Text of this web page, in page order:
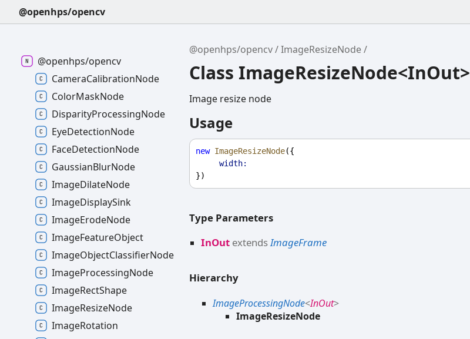
@openhps/opencv
@openhps/opencv ImageResizeNode
Class ImageResizeNode<InOut>
Image resize node
Usage
new ImageResizeNode({
width:
})
Type Parameters
InOut extendsImageFrame
Hierarchy
ImageProcessingNode<InOut>
ImageResizeNode
@openhps/opencv
CameraCalibrationNode
ColorMaskNode
DisparityProcessingNode
EyeDetectionNode
FaceDetectionNode
GaussianBlurNode
ImageDilateNode
ImageDisplaySink
ImageErodeNode
ImageFeatureObject
ImageObjectClassifierNode
ImageProcessingNode
ImageRectShape
ImageResizeNode
ImageRotation